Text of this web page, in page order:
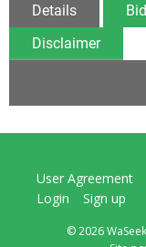
Details
Disclaimer
User Agreement
Login
Sign up
© 2026